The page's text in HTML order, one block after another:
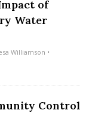
of
Water
Williamson •
Control